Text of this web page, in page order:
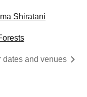
Shiratani
dates and venues